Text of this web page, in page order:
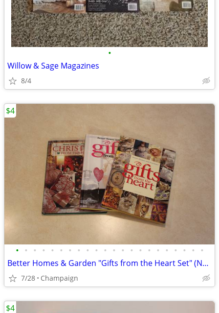
•
Willow & Sage Magazines
8/4
• • • • • • • • • • • • • • • • • • • • • •
Better Homes & Garden "Gifts from the Heart Set" (NEW)
7/28 Champaign
$4
$4